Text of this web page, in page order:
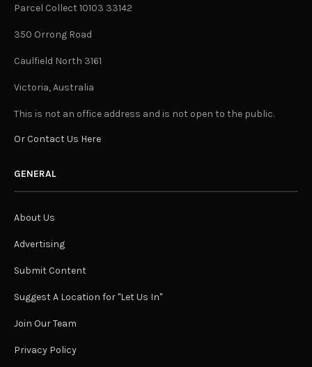
Parcel Collect 10103 33142
350 Orrong Road
Caulfield North 3161
Victoria, Australia
This is not an office address and is not open to the public.
Or Contact Us Here
GENERAL
About Us
Advertising
Submit Content
Suggest A Location for "Let Us In"
Join Our Team
Privacy Policy